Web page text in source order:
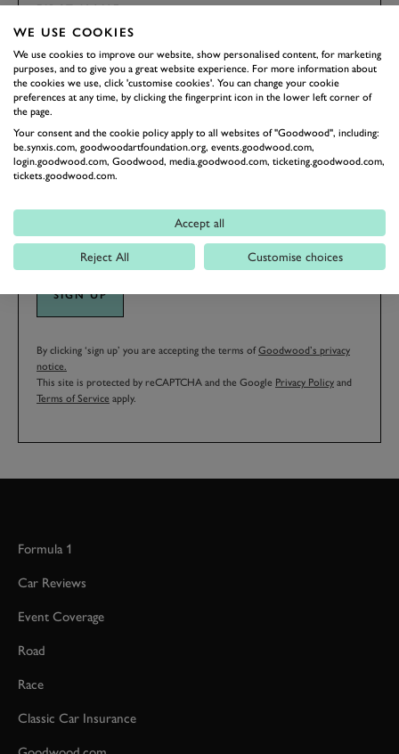
FIRST NAME
LAST NAME
SIGN UP
By clicking ‘sign up’ you are accepting the terms ofGoodwood’s privacy
notice.
This site is protected by reCAPTCHA and the Google Privacy Policy and
Terms of Service apply.
Formula 1
Car Reviews
Event Coverage
Road
Race
Classic Car Insurance
WE USE COOKIES
We use cookies to improve our website, show personalised content, for marketing
purposes, and to give you a great website experience. For more information about
the cookies we use, click 'customise cookies'. You can change your cookie
preferences at any time, by clicking the fingerprint icon in the lower left corner of
the page.
Your consent and the cookie policy apply to all websites of "Goodwood", including:
be.synxis.com, goodwoodartfoundation.org, events.goodwood.com,
login.goodwood.com, Goodwood, media.goodwood.com, ticketing.goodwood.com,
tickets.goodwood.com.
Accept all
Reject All Customise choices